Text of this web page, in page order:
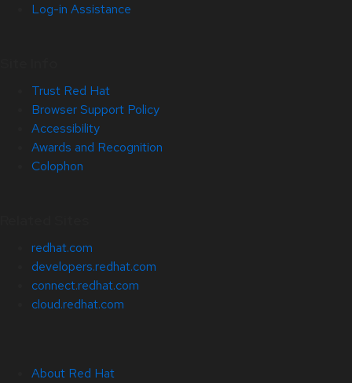
Log-in Assistance
Trust Red Hat
Browser Support Policy
Accessibility
Awards and Recognition
Colophon
redhat.com
developers.redhat.com
connect.redhat.com
cloud.redhat.com
About Red Hat